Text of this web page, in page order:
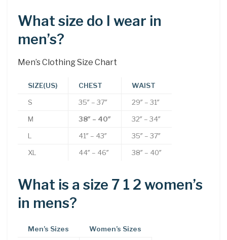
What size do I wear in
men’s?
Men’s Clothing Size Chart
SIZE(US) CHEST WAIST
S 35″ – 37″ 29″ – 31″
M 38″ – 40″ 32″ – 34″
L 41″ – 43″ 35″ – 37″
XL 44″ – 46″ 38″ – 40″
What is a size 7 1 2 women’s
in mens?
Men’s Sizes Women’s Sizes